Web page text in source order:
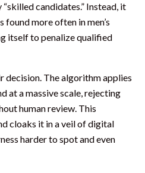
candidates.” Instead, it
more often in men’s
itself to penalize qualified
decision. The algorithm applies
at a massive scale, rejecting
human review. This
cloaks it in a veil of digital
harder to spot and even